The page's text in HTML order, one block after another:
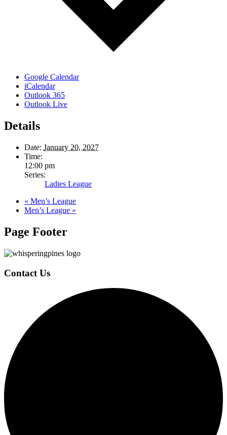
Google Calendar
iCalendar
Outlook 365
Outlook Live
Details
Date: January 20, 2027
Time:
12:00 pm
Series:
Ladies League
« Men’s League
Men’s League »
Page Footer
Contact Us